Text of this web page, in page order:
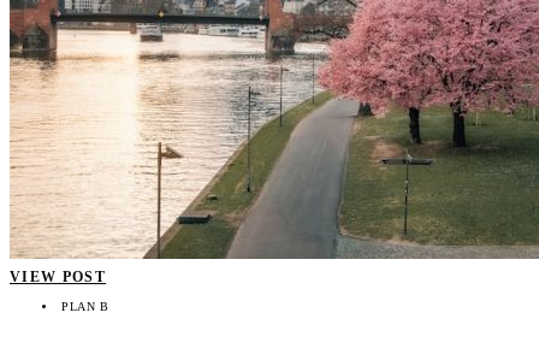
VIEW POST
PLAN B